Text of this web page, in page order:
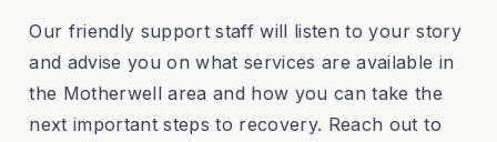
Our friendly support staff will listen to your story
and advise you on what services are available in
the Motherwell area and how you can take the
next important steps to recovery. Reach out to